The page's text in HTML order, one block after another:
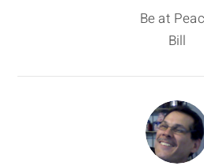
Be at
Bill